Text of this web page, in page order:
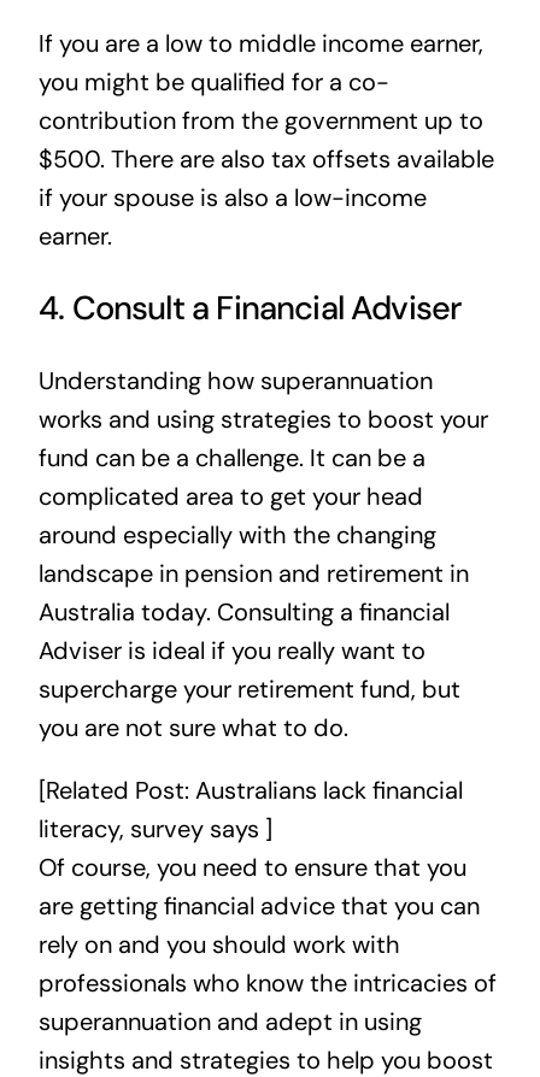
If you are a low to middle income earner,
you might be qualified for a co-
contribution from the government up to
$500. There are also tax offsets available
if your spouse is also a low-income
earner.
4. Consult a Financial Adviser
Understanding how superannuation
works and using strategies to boost your
fund can be a challenge. It can be a
complicated area to get your head
around especially with the changing
landscape in pension and retirement in
Australia today. Consulting a financial
Adviser is ideal if you really want to
supercharge your retirement fund, but
you are not sure what to do.
[Related Post: Australians lack financial
literacy, survey says ]
Of course, you need to ensure that you
are getting financial advice that you can
rely on and you should work with
professionals who know the intricacies of
superannuation and adept in using
insights and strategies to help you boost